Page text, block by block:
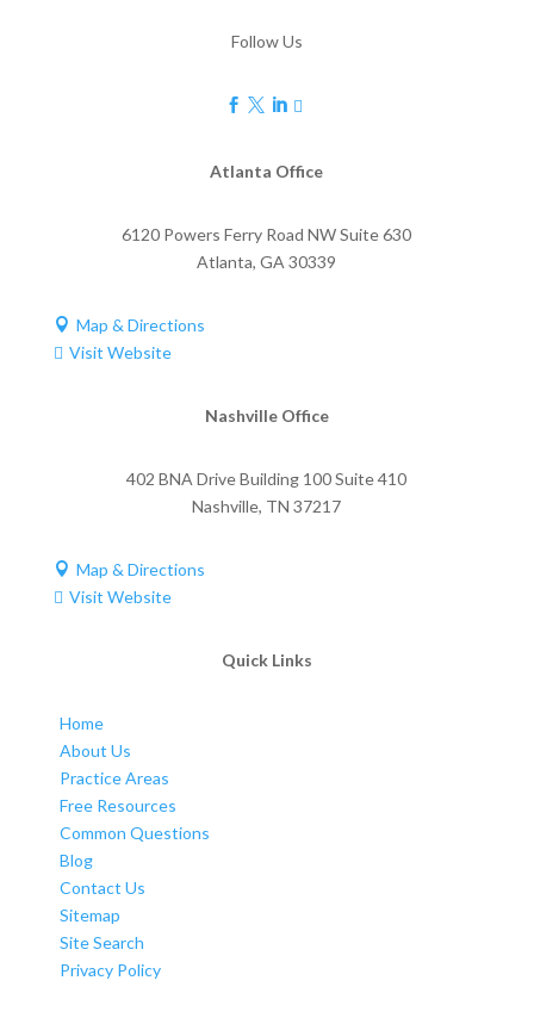
Follow Us
   
Atlanta Office
6120 Powers Ferry Road NW Suite 630
Atlanta,GA 30339
 Map & Directions
 Visit Website
Nashville Office
402 BNA Drive Building 100 Suite 410
Nashville, TN 37217
 Map & Directions
 Visit Website
Quick Links
Home
About Us
Practice Areas
Free Resources
Common Questions
Blog
Contact Us
Sitemap
Site Search
Privacy Policy